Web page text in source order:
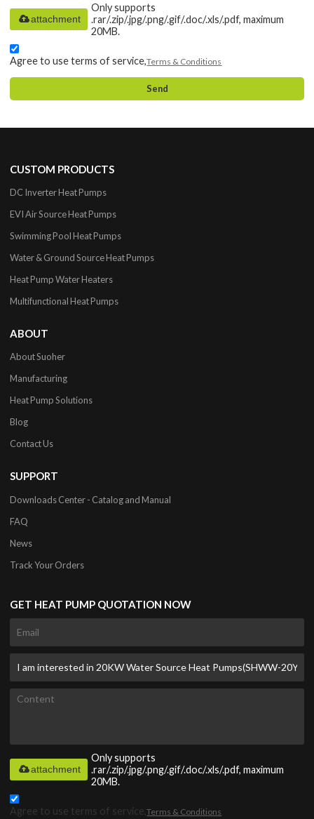
Only supports
.rar/.zip/.jpg/.png/.gif/.doc/.xls/.pdf, maximum
20MB.
attachment
Agree to use terms of service,Terms & Conditions
Send
CUSTOM PRODUCTS
DC Inverter Heat Pumps
EVI Air Source Heat Pumps
Swimming Pool Heat Pumps
Water & Ground Source Heat Pumps
Heat Pump Water Heaters
Multifunctional Heat Pumps
ABOUT
About Suoher
Manufacturing
Heat Pump Solutions
Blog
Contact Us
SUPPORT
Downloads Center - Catalog and Manual
FAQ
News
Track Your Orders
GET HEAT PUMP QUOTATION NOW
Only supports
.rar/.zip/.jpg/.png/.gif/.doc/.xls/.pdf, maximum
20MB.
attachment
Agree to use terms of service,Terms & Conditions